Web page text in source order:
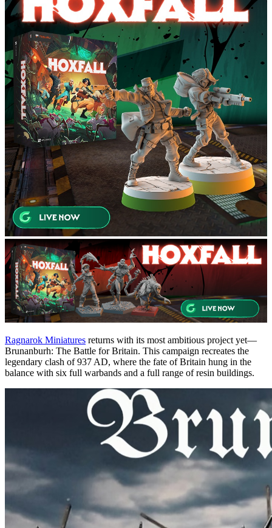
Ragnarok Miniatures returns with its most ambitious project yet—
Brunanburh: The Battle for Britain. This campaign recreates the
legendary clash of 937 AD, where the fate of Britain hung in the
balance with six full warbands and a full range of resin buildings.